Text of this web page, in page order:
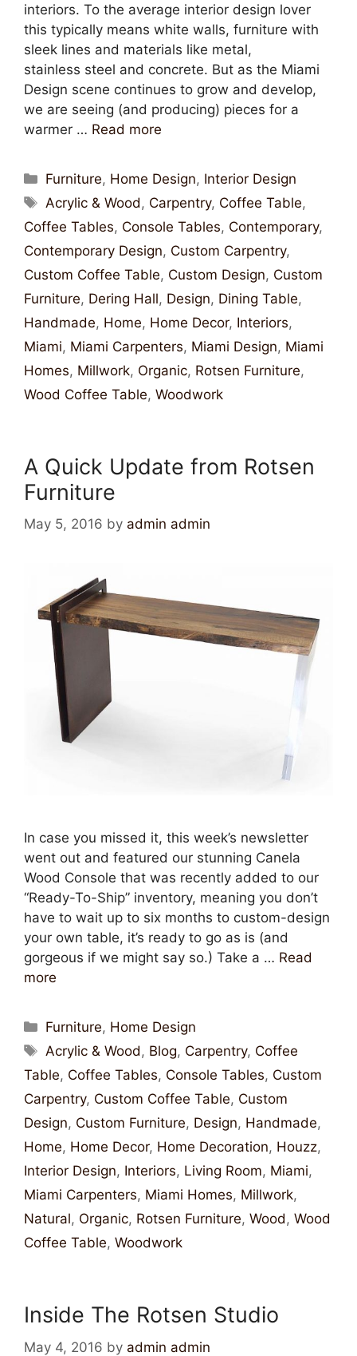
interiors. To the average interior design lover
this typically means white walls, furniture with
sleek lines and materials like metal,
stainless steel and concrete. But as the Miami
Design scene continues to grow and develop,
we are seeing (and producing) pieces for a
warmer … Read more
Furniture, Home Design, Interior Design
Acrylic & Wood , Carpentry, Coffee Table,
Coffee Tables, Console Tables, Contemporary,
Contemporary Design, Custom Carpentry,
Custom Coffee Table, Custom Design, Custom
Furniture, Dering Hall, Design, Dining Table,
Handmade, Home, Home Decor, Interiors,
Miami, Miami Carpenters, Miami Design, Miami
Homes, Millwork, Organic, Rotsen Furniture,
Wood Coffee Table, Woodwork
A Quick Update from Rotsen
Furniture
May 5, 2016 by admin admin
In case you missed it, this week’s newsletter
went out and featured our stunning Canela
Wood Console that was recently added to our
“Ready-To-Ship” inventory, meaning you don’t
have to wait up to six months to custom-design
your own table, it’s ready to go as is (and
gorgeous if we might say so.) Take a … Read
more
Furniture, Home Design
Acrylic & Wood, Blog, Carpentry, Coffee
Table, Coffee Tables, Console Tables, Custom
Carpentry, Custom Coffee Table, Custom
Design, Custom Furniture, Design, Handmade,
Home, Home Decor, Home Decoration, Houzz,
Interior Design, Interiors, Living Room, Miami,
Miami Carpenters, Miami Homes, Millwork,
Natural, Organic, Rotsen Furniture, Wood, Wood
Coffee Table, Woodwork
Inside The Rotsen Studio
May 4, 2016 by admin admin